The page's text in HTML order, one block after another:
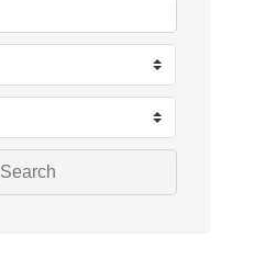
Search